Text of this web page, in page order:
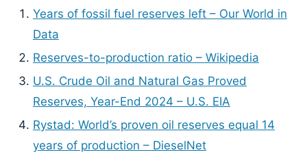
Years of fossil fuel reserves left – Our World in
Data
Reserves-to-production ratio – Wikipedia
U.S. Crude Oil and Natural Gas Proved
Reserves, Year-End 2024 – U.S. EIA
Rystad: World’s proven oil reserves equal 14
years of production – DieselNet